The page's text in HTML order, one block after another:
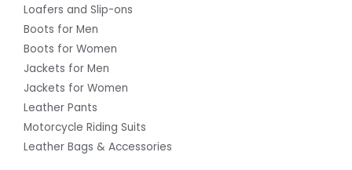
Loafers and Slip-ons
Boots for Men
Boots for Women
Jackets for Men
Jackets for Women
Leather Pants
Motorcycle Riding Suits
Leather Bags & Accessories